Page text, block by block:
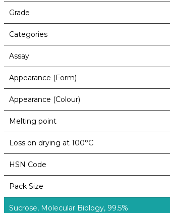
Grade
Categories
Assay
Appearance (Form)
Appearance (Colour)
Melting point
Loss on drying at 100°C
HSN Code
Pack Size
Sucrose, Molecular Biology, 99.5%